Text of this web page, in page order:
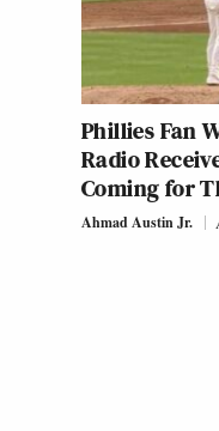
Phillies Fan
Radio
Coming for
Ahmad Austin Jr.